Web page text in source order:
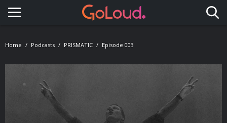
Toggle navigation
Home Podcasts PRISMATIC Episode 003